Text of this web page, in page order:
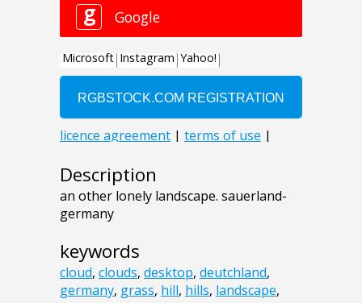
Description
an other lonely landscape. sauerland-
germany
keywords
cloud, clouds, desktop, deutchland,
germany, grass, hill, hills, landscape,